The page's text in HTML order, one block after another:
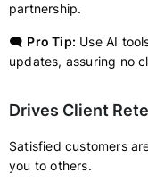
partnership.
🗨️ Pro Tip: Use AI
updates, assuring no
Drives Client
Satisfied customers
you to others.